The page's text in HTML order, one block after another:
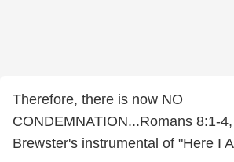
Therefore, there is now NO
CONDEMNATION...Romans 8:1-
Brewster's instrumental of "Here I